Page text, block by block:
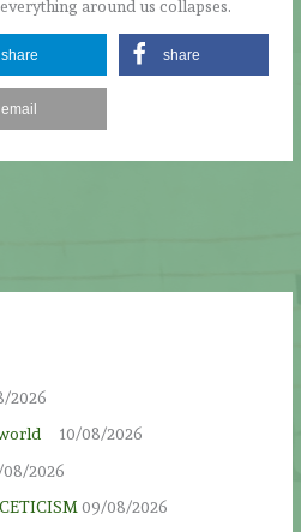
around us collapses.
share share
email
2026
world
10/08/2026
2026
09/08/2026